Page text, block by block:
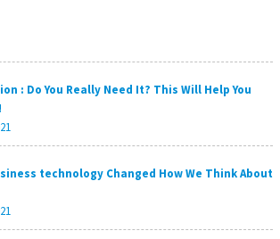
: Do You Really Need It? This Will Help You
technology Changed How We Think About